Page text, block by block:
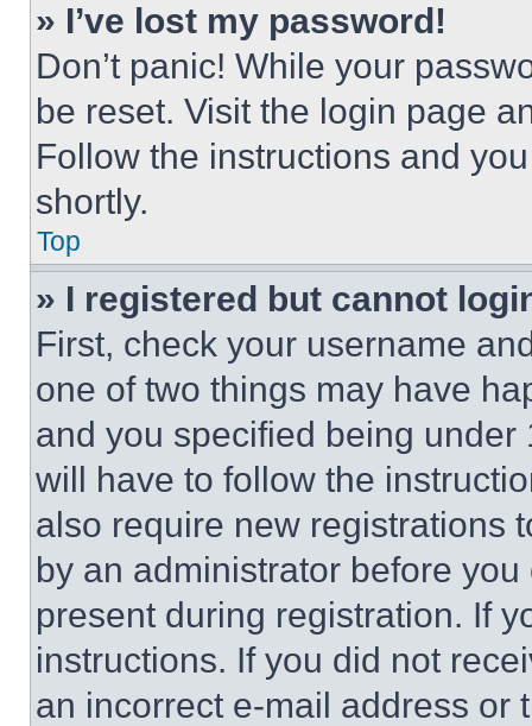
» I’ve lost my password!
Don’t panic! While your
be reset. Visit the login page
Follow the instructions and
shortly.
Top
» I registered but cannot
First, check your username
one of two things may have
and you specified being
will have to follow the
also require new registrations
by an administrator before
present during registration. If
instructions. If you did not
an incorrect e-mail address or